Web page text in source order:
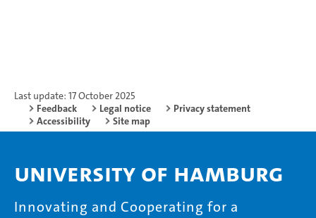
Last update: 17 October 2025
Feedback
Legal notice
Privacy statement
Accessibility
Site map
University of Hamburg
Innovating and Cooperating for a